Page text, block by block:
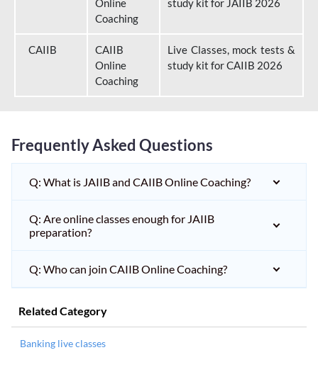
Online
Coaching
study kit for JAIIB 2026
CAIIB
CAIIB
Online
Coaching
Live Classes, mock tests &
study kit for CAIIB 2026
Frequently Asked Questions
Q: What is JAIIB and CAIIB Online Coaching?
Q: Are online classes enough for JAIIB
preparation?
Q: Who can join CAIIB Online Coaching?
Related Category
Banking live classes